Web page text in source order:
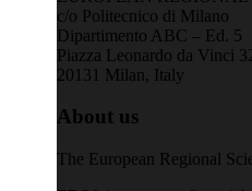
c/o Politecnico di Milano
Dipartimento ABC – Ed. 5
Piazza Leonardo da Vinci
20131 Milan, Italy
About us
The European Regional